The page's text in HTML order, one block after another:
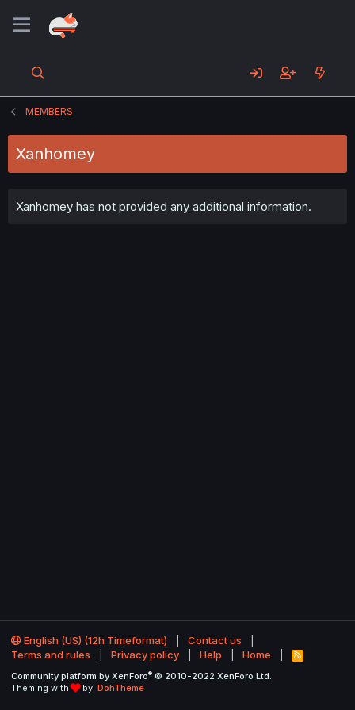
MEMBERS
Xanhomey
Xanhomey has not provided any additional information.
English (US) (12h Timeformat)
Contact us
Terms and rules
Privacy policy Help Home
R
S
Community platform by XenForo® © 2010-2022 XenForo Ltd.
Theming with
by: DohTheme